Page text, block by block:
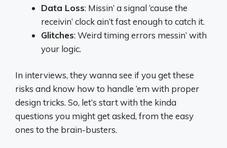
Data Loss: Missin’ a signal ‘cause the
receivin’ clock ain’t fast enough to catch it.
Glitches: Weird timing errors messin’ with
your logic.
In interviews, they wanna see if you get these
risks and know how to handle ‘em with proper
design tricks. So, let’s start with the kinda
questions you might get asked, from the easy
ones to the brain-busters.